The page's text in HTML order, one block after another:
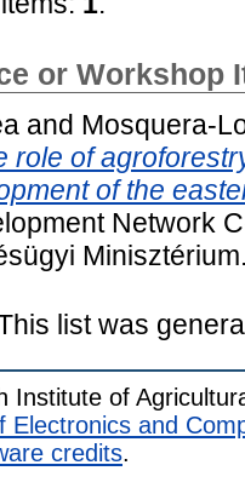
or Workshop
and Mosquera-
role of
of the
Network
list was
Institute of
Electronics and
credits.